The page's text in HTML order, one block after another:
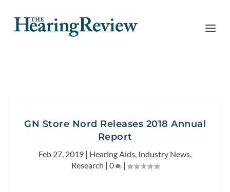
GN Store Nord Releases 2018 Annual
Report
Feb 27, 2019 | Hearing Aids, Industry News,
Research | 0 |